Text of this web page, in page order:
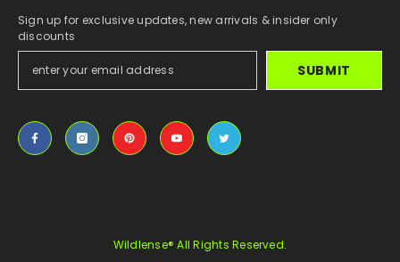
Sign up for exclusive updates, new arrivals & insider only
discounts
SUBMIT
Wildlense® All Rights Reserved.